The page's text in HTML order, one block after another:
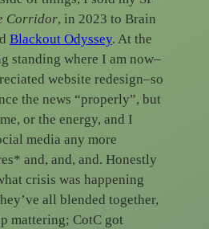
Corridor, in 2023 to Brain
Blackout Odyssey. At the
standing where I am now–
website redesign–so
the news “properly”, but
or the energy, and I
media any more
and, and, and. Honestly
crisis was happening
all blended together,
mattering; CotC got